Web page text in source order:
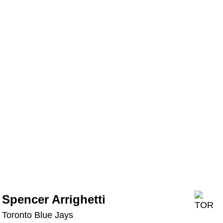
Spencer Arrighetti
Toronto Blue Jays